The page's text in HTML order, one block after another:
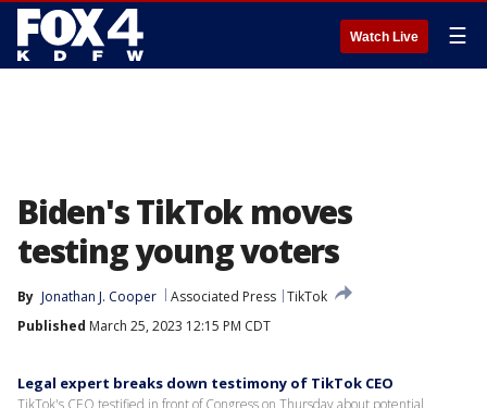
Watch Live ☰
Biden's TikTok moves
testing young voters
By Jonathan J. Cooper Associated Press TikTok
Published March 25, 2023 12:15 PM CDT
Legal expert breaks down testimony of TikTok CEO
TikTok's CEO testified in front of Congress on Thursday about potential